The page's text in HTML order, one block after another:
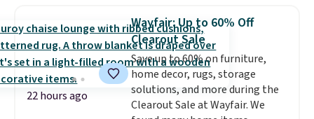
throw is available in several
colors at this price. Also, these
Sonoma Quick-Dry Bath Towels
drop from $11.99 to $7.67 with
the code.Over 3,500 items
under $10 is the kind of number
that makes a slow browse
22 hours ago
Wayfair: Up to 60% Off
Clearout Sale
Save up to 60% on furniture,
home decor, rugs, storage
solutions, and more during the
Clearout Sale at Wayfair. We